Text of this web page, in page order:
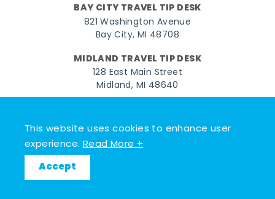
This website uses cookies to enhance user
experience.Read More +
Accept
BAY CITY TRAVEL TIP DESK
821 Washington Avenue
Bay City, MI 48708
MIDLAND TRAVEL TIP DESK
128 East Main Street
Midland, MI 48640
FacebookInstagramTwitterYouTubePinterest
© 2026 Go Great Lakes Bay. All rights reserved.